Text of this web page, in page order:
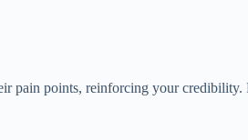
pain points, reinforcing your